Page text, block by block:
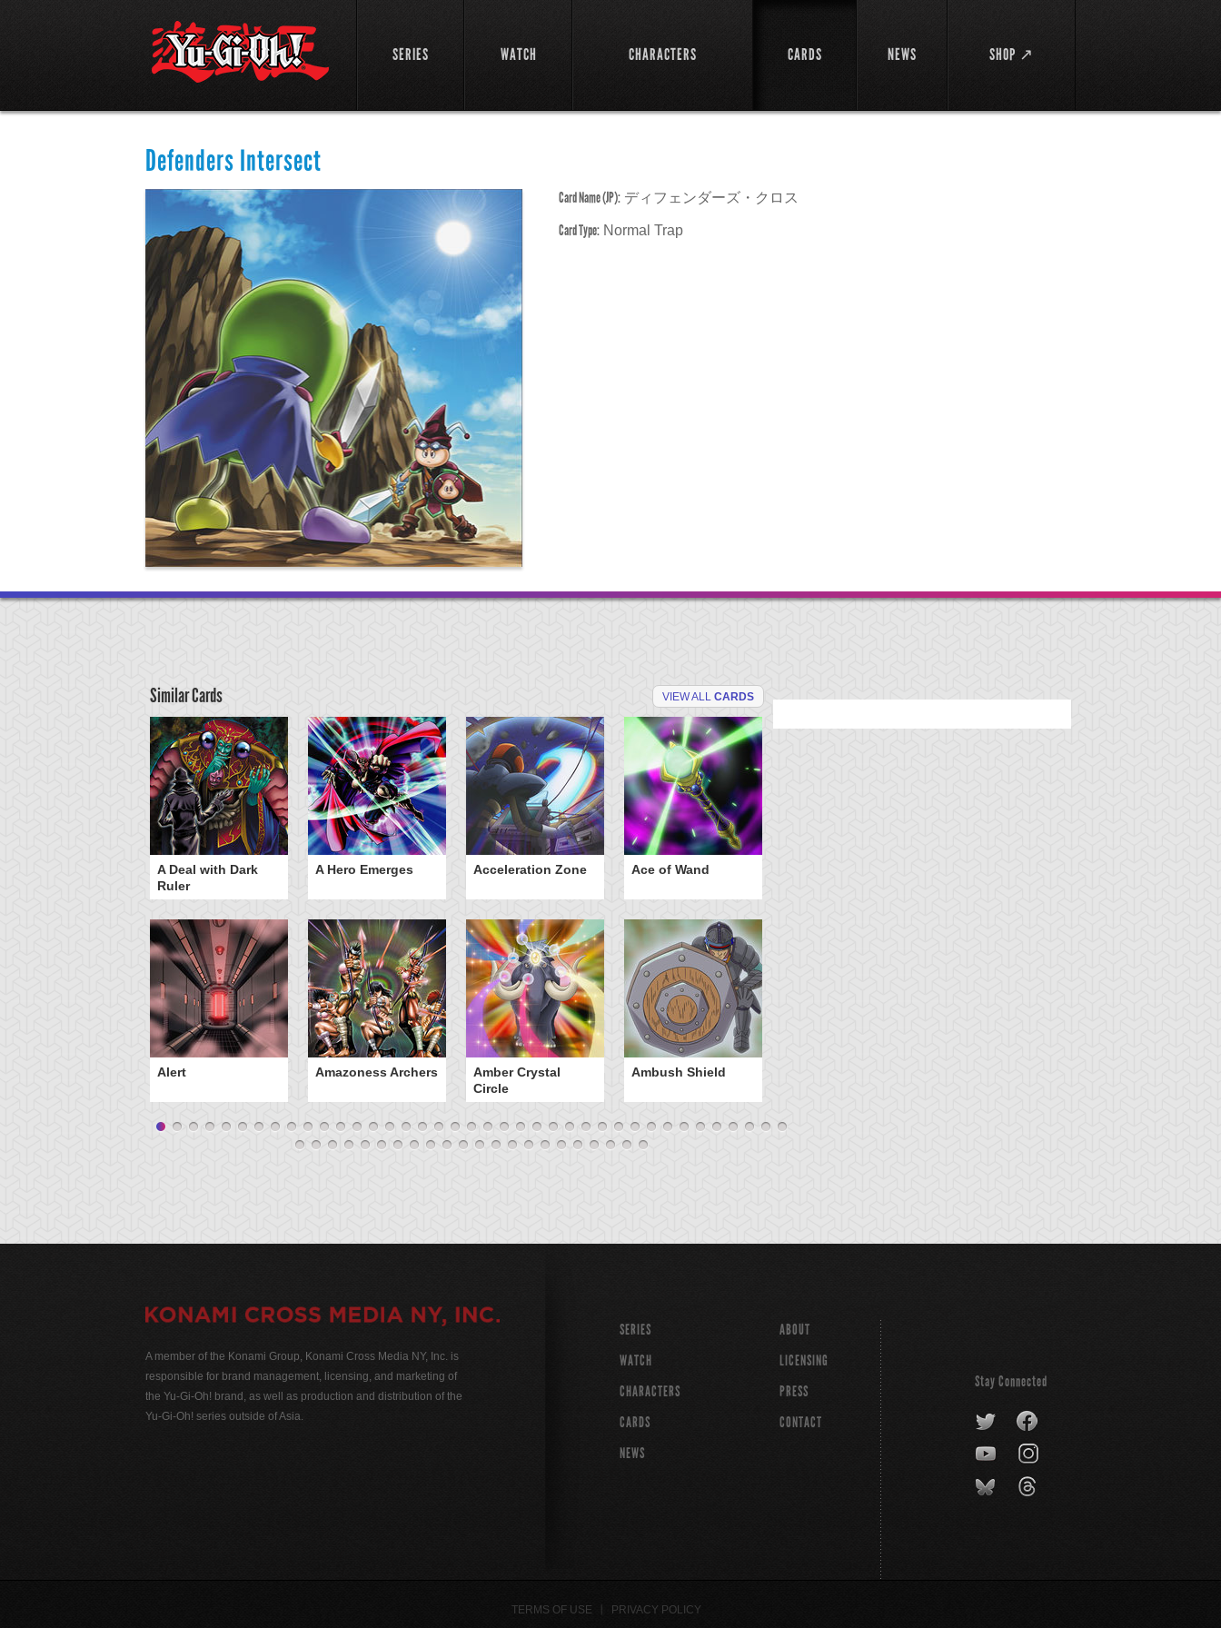
SERIES WATCH CHARACTERS CARDS NEWS SHOP ↗
Defenders Intersect
Card Name (JP): ディフェンダーズ・クロス
Card Type: Normal Trap
Similar Cards VIEW ALL CARDS
A Deal with Dark
Ruler
A Hero Emerges Acceleration Zone Ace of Wand
Alert Amazoness Archers
Amber Crystal
Circle
Ambush Shield
A member of the Konami Group, Konami Cross Media NY, Inc. is
responsible for brand management, licensing, and marketing of
the Yu-Gi-Oh! brand, as well as production and distribution of the
Yu-Gi-Oh! series outside of Asia.
SERIES
WATCH
CHARACTERS
CARDS
NEWS
ABOUT
LICENSING
PRESS
CONTACT
Stay Connected
TERMS OF USE PRIVACY POLICY